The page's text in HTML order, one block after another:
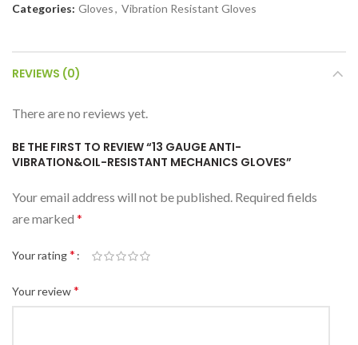
Categories: Gloves, Vibration Resistant Gloves
REVIEWS (0)
There are no reviews yet.
BE THE FIRST TO REVIEW “13 GAUGE ANTI-
VIBRATION&OIL-RESISTANT MECHANICS GLOVES”
Your email address will not be published. Required fields
are marked *
Your rating*
Your review*